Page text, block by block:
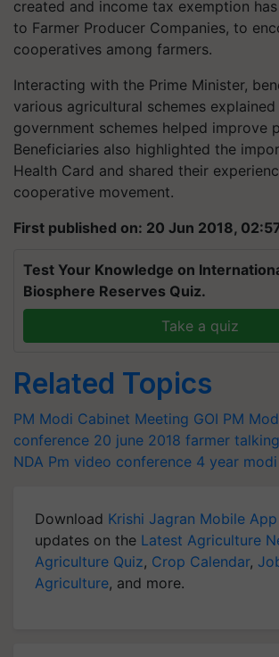
created and income tax exemption
to Farmer Producer Companies, to
cooperatives among farmers.
Interacting with the Prime Minister,
various agricultural schemes
government schemes helped improve
Beneficiaries also highlighted the
Health Card and shared their
cooperative movement.
First published on: 20 Jun 2018,
Test Your Knowledge on
Biosphere Reserves Quiz.
Take a quiz
Related Topics
PM Modi Cabinet Meeting GOI PM
conference 20 june 2018 farmer
NDA Pm video conference 4 year
Download Krishi Jagran Mobile App
updates on the Latest Agriculture
Agriculture Quiz, Crop Calendar,
Agriculture, and more.